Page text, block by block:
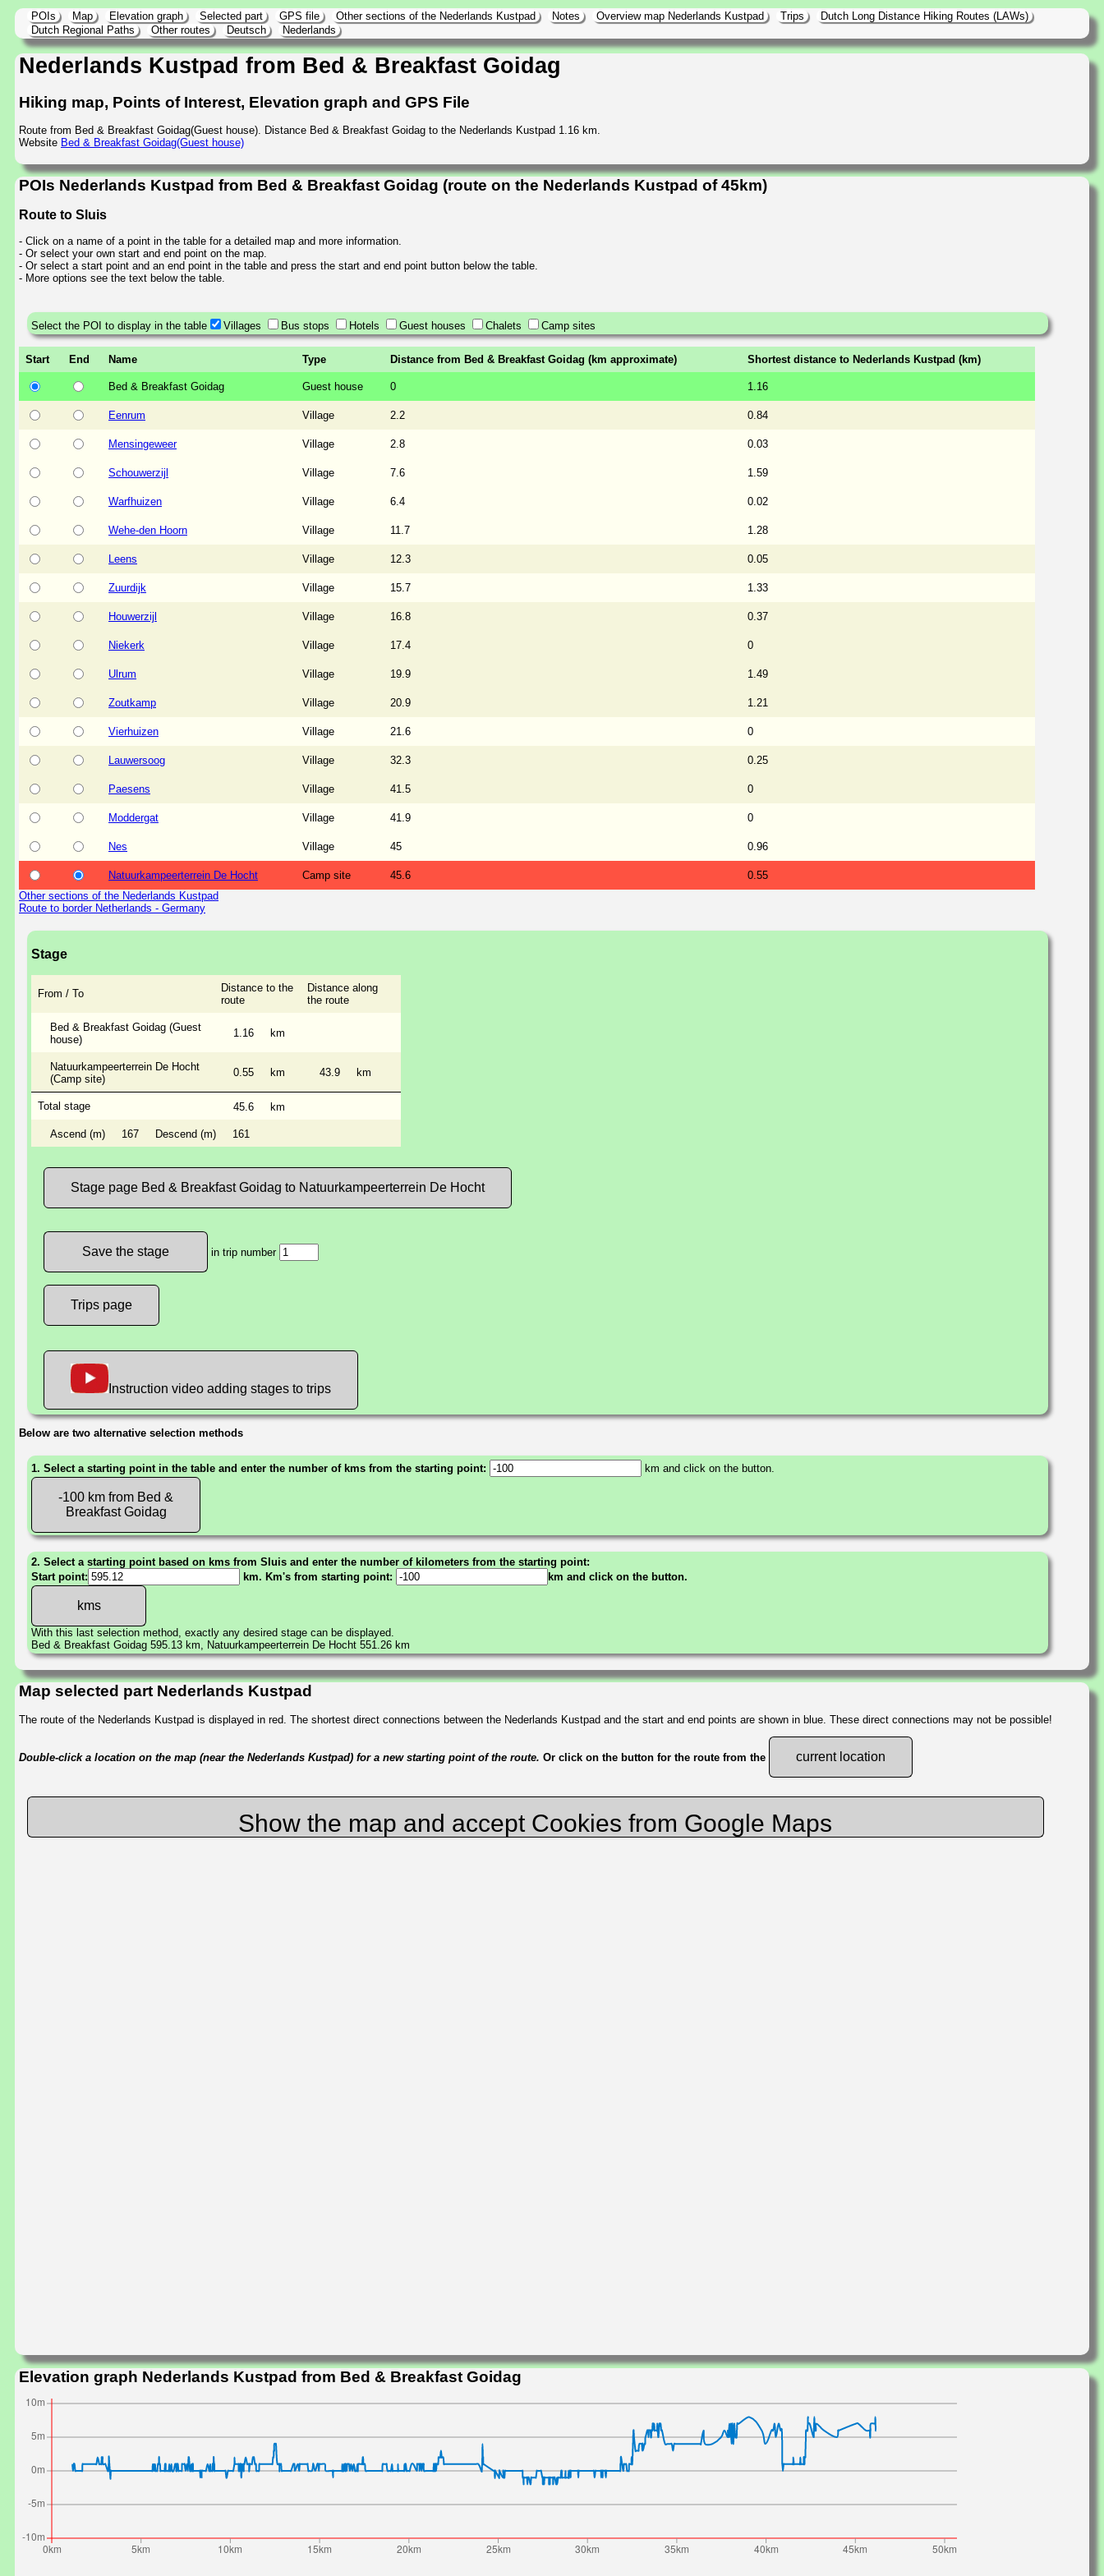
POIs Map Elevation graph Selected part GPS file Other sections of the Nederlands Kustpad Notes Overview map Nederlands Kustpad Trips
Dutch Long Distance Hiking Routes (LAWs)
Dutch Regional Paths
Other routes Deutsch Nederlands
Nederlands Kustpad from Bed & Breakfast Goidag
Hiking map, Points of Interest, Elevation graph and GPS File
Route from Bed & Breakfast Goidag(Guest house). Distance Bed & Breakfast Goidag to the Nederlands Kustpad 1.16 km.
Website Bed & Breakfast Goidag(Guest house)
POIs Nederlands Kustpad from Bed & Breakfast Goidag (route on the Nederlands Kustpad of 45km)
Route to Sluis
- Click on a name of a point in the table for a detailed map and more information.
- Or select your own start and end point on the map.
- Or select a start point and an end point in the table and press the start and end point button below the table.
- More options see the text below the table.
Select the POI to display in the table Villages Bus stops Hotels Guest houses Chalets Camp sites
Start End Name Type Distance from Bed & Breakfast Goidag (km approximate) Shortest distance to Nederlands Kustpad (km)
Bed & Breakfast Goidag Guest house 0 1.16
Eenrum Village 2.2 0.84
Mensingeweer Village 2.8 0.03
Schouwerzijl Village 7.6 1.59
Warfhuizen Village 6.4 0.02
Wehe-den Hoorn Village 11.7 1.28
Leens Village 12.3 0.05
Zuurdijk Village 15.7 1.33
Houwerzijl Village 16.8 0.37
Niekerk Village 17.4 0
Ulrum Village 19.9 1.49
Zoutkamp Village 20.9 1.21
Vierhuizen Village 21.6 0
Lauwersoog Village 32.3 0.25
Paesens Village 41.5 0
Moddergat Village 41.9 0
Nes Village 45 0.96
Natuurkampeerterrein De Hocht Camp site 45.6
0.55
Other sections of the Nederlands Kustpad
Route to border Netherlands - Germany
Stage
From / To
Distance to the
route
Distance along
the route
Bed & Breakfast Goidag (Guest
house)
1.16 km
Natuurkampeerterrein De Hocht
(Camp site)
0.55 km 43.9 km
Total stage 45.6 km
Ascend (m) 167 Descend (m) 161
Stage page Bed & Breakfast Goidag to Natuurkampeerterrein De Hocht
in trip number
Trips page
Instruction video adding stages to trips
Below are two alternative selection methods
1. Select a starting point in the table and enter the number of kms from the starting point: km and click on the button.
-100 km from Bed &
Breakfast Goidag
2. Select a starting point based on kms from Sluis and enter the number of kilometers from the starting point:
Start point:
km. Km's from starting point: km and click on the button.
With this last selection method, exactly any desired stage can be displayed.
Bed & Breakfast Goidag 595.13 km, Natuurkampeerterrein De Hocht 551.26 km
Map selected part Nederlands Kustpad
The route of the Nederlands Kustpad is displayed in red. The shortest direct connections between the Nederlands Kustpad and the start and end points are shown in blue. These direct connections may not be possible!
Double-click a location on the map (near the Nederlands Kustpad) for a new starting point of the route. Or click on the button for the route from the current location
Show the map and accept Cookies from Google Maps
Elevation graph Nederlands Kustpad from Bed & Breakfast Goidag